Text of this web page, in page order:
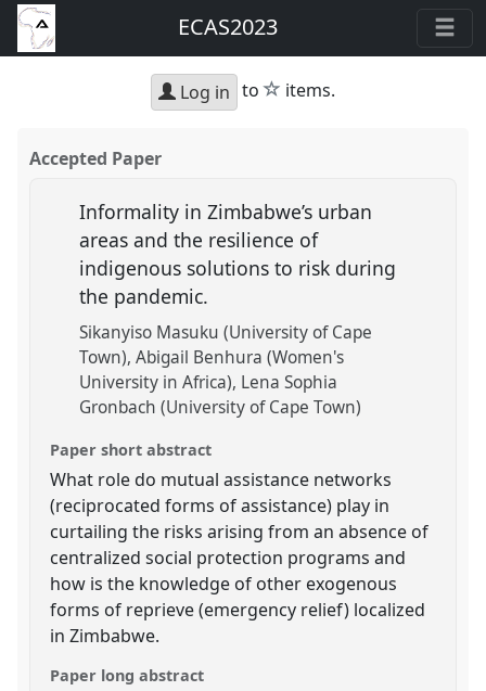
ECAS2023
Log in to star
items.
Accepted Paper
Informality in Zimbabwe’s urban
areas and the resilience of
indigenous solutions to risk during
the pandemic.
Sikanyiso Masuku (University of Cape
Town) Abigail Benhura (Women's
University in Africa) Lena Sophia
Gronbach (University of Cape Town)
Paper short abstract
What role do mutual assistance networks
(reciprocated forms of assistance) play in
curtailing the risks arising from an absence of
centralized social protection programs and
how is the knowledge of other exogenous
forms of reprieve (emergency relief) localized
in Zimbabwe.
Paper long abstract